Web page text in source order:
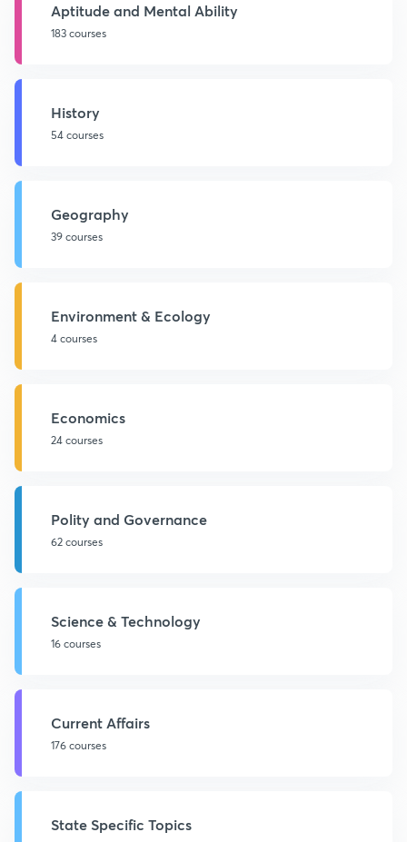
Aptitude and Mental Ability
183 courses
History
54 courses
Geography
39 courses
Environment & Ecology
4 courses
Economics
24 courses
Polity and Governance
62 courses
Science & Technology
16 courses
Current Affairs
176 courses
State Specific Topics